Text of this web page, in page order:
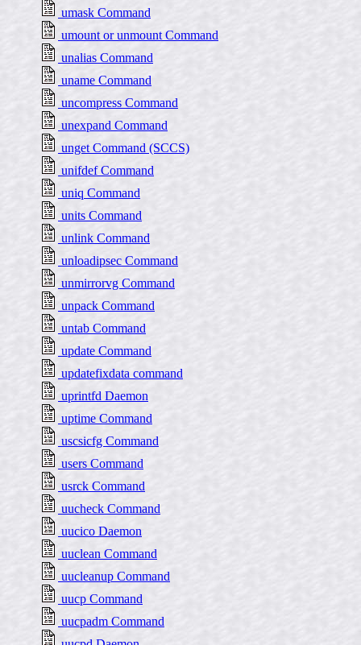
umask Command
umount or unmount Command
unalias Command
uname Command
uncompress Command
unexpand Command
unget Command (SCCS)
unifdef Command
uniq Command
units Command
unlink Command
unloadipsec Command
unmirrorvg Command
unpack Command
untab Command
update Command
updatefixdata command
uprintfd Daemon
uptime Command
uscsicfg Command
users Command
usrck Command
uucheck Command
uucico Daemon
uuclean Command
uucleanup Command
uucp Command
uucpadm Command